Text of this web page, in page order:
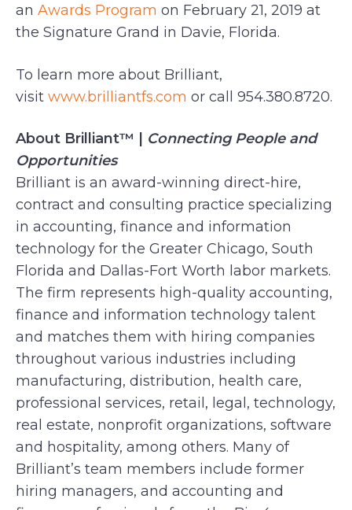
an Awards Program on February 21, 2019 at
the Signature Grand in Davie, Florida.
To learn more about Brilliant,
visit www.brilliantfs.com or call 954.380.8720.
About Brilliant™ | Connecting People and
Opportunities
Brilliant is an award-winning direct-hire,
contract and consulting practice specializing
in accounting, finance and information
technology for the Greater Chicago, South
Florida and Dallas-Fort Worth labor markets.
The firm represents high-quality accounting,
finance and information technology talent
and matches them with hiring companies
throughout various industries including
manufacturing, distribution, health care,
professional services, retail, legal, technology,
real estate, nonprofit organizations, software
and hospitality, among others. Many of
Brilliant’s team members include former
hiring managers, and accounting and